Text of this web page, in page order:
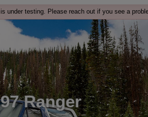
under testing. Please reach out if you see a
Ranger